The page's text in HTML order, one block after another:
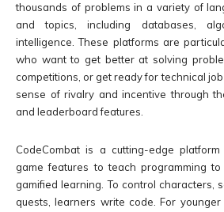
thousands of problems in a variety of
and topics, including databases,
intelligence. These platforms are
who want to get better at solving
competitions, or get ready for technical
sense of rivalry and incentive through
and leaderboard features.
CodeCombat is a cutting-edge
game features to teach programming
gamified learning. To control characters,
quests, learners write code. For